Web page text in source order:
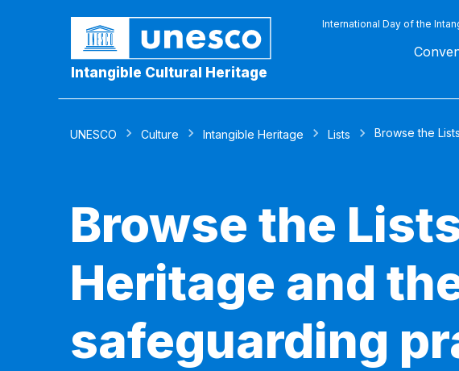
Intangible Cultural Heritage
International Day of the
UNESCO Culture Intangible Heritage Lists Browse the Lists
Browse the
Heritage and
safeguarding